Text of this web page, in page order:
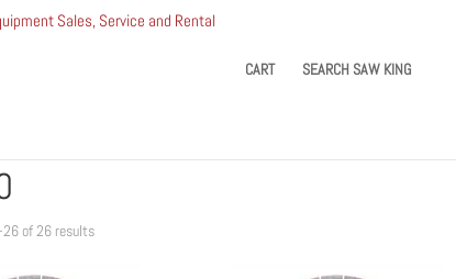
CART SEARCH SAW KING
of 26 resultsSorted